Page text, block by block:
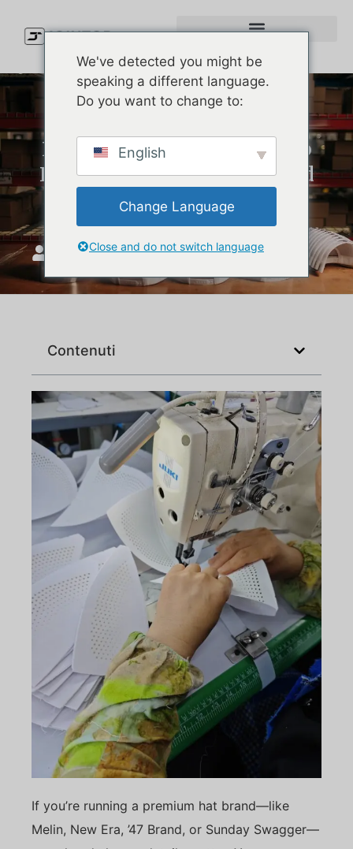
Every Part of a Baseball Cap
Explained (So You Can Build
a Better One)
Unisciti a Top Gennaio 12, 2026
Contenuti
If you’re running a premium hat brand—like
Melin, New Era, ’47 Brand, or Sunday Swagger—
We've detected you might be
speaking a different language.
Do you want to change to:
English
Change Language
Close and do not switch language